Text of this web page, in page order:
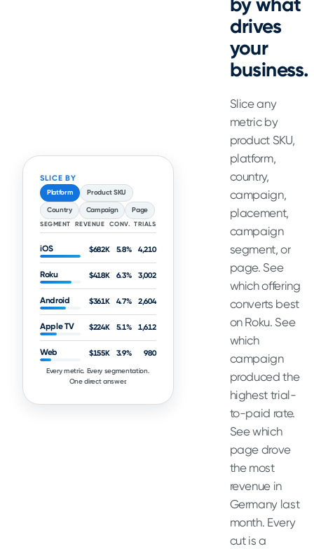
drives
your
business.
Slice any
metric by
product SKU,
platform,
country,
campaign,
placement,
campaign
segment, or
page. See
which offering
converts best
on Roku. See
which
campaign
produced the
highest trial-
to-paid rate.
See which
page drove
the most
revenue in
Germany last
month. Every
cut is a
SLICE BY
Platform Product SKU
Country Campaign Page
SEGMENT REVENUE CONV. TRIALS
iOS $682K 5.8% 4,210
Roku $418K 6.3% 3,002
Android $361K 4.7% 2,604
Apple TV $224K 5.1% 1,612
Web $155K 3.9% 980
Every metric. Every segmentation.
One direct answer.